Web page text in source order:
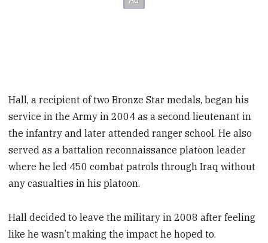
Hall, a recipient of two Bronze Star medals, began his
service in the Army in 2004 as a second lieutenant in
the infantry and later attended ranger school. He also
served as a battalion reconnaissance platoon leader
where he led 450 combat patrols through Iraq without
any casualties in his platoon.
Hall decided to leave the military in 2008 after feeling
like he wasn’t making the impact he hoped to.